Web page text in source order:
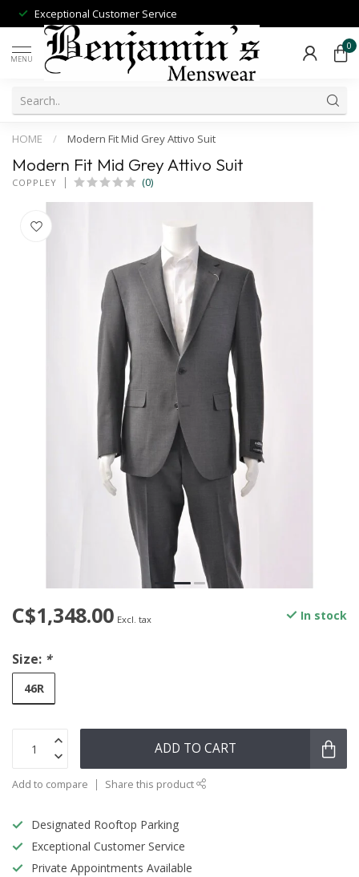
Exceptional Customer Service
MENU
0
HOME / Modern Fit Mid Grey Attivo Suit
Modern Fit Mid Grey Attivo Suit
COPPLEY (0)
C$1,348.00 Excl. tax In stock
Size: *
46R
ADD TO CART
Add to compare Share this product
Designated Rooftop Parking
Exceptional Customer Service
Private Appointments Available